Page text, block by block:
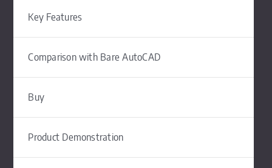
Key Features
Comparison with Bare AutoCAD
Buy
Product Demonstration